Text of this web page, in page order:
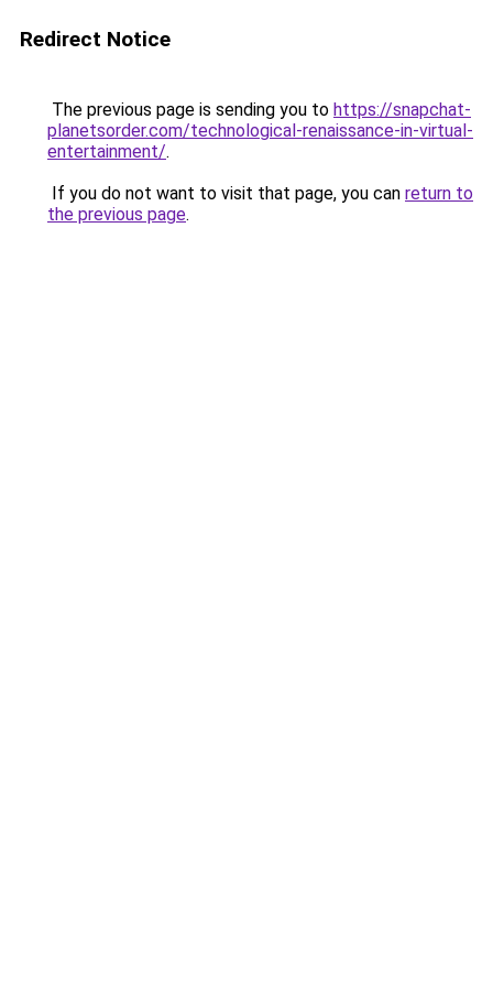
Redirect Notice
The previous page is sending you to https://snapchat-
planetsorder.com/technological-renaissance-in-virtual-
entertainment/.
If you do not want to visit that page, you can return to
the previous page.